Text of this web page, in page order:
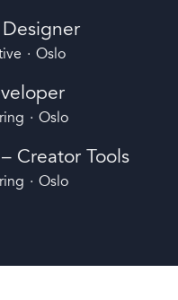
· Oslo
· Oslo
Creator Tools
· Oslo